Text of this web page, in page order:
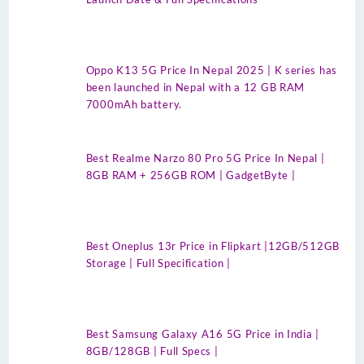
Oppo K13 5G Price In Nepal 2025 | K series has
been launched in Nepal with a 12 GB RAM
7000mAh battery.
Best Realme Narzo 80 Pro 5G Price In Nepal |
8GB RAM + 256GB ROM | GadgetByte |
Best Oneplus 13r Price in Flipkart |12GB/512GB
Storage | Full Specification |
Best Samsung Galaxy A16 5G Price in India |
8GB/128GB | Full Specs |